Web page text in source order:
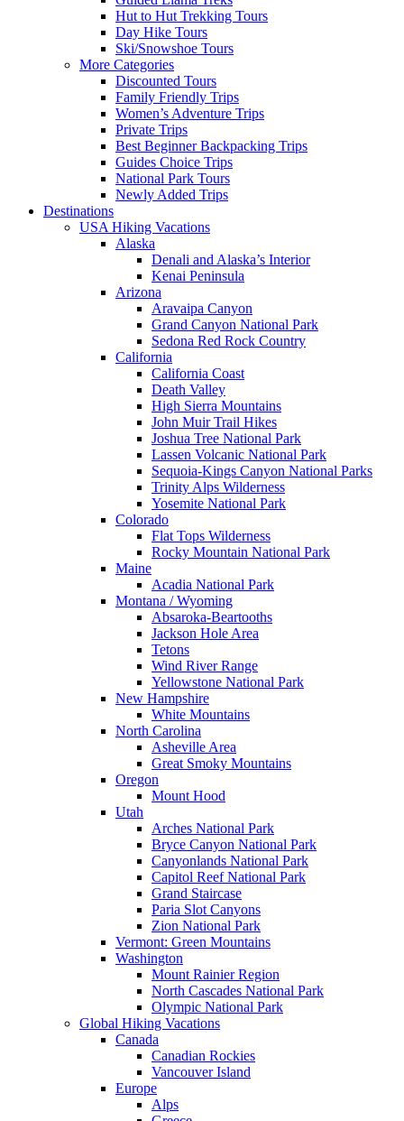
Hut to Hut Trekking Tours
Day Hike Tours
Ski/Snowshoe Tours
More Categories
Discounted Tours
Family Friendly Trips
Women’s Adventure Trips
Private Trips
Best Beginner Backpacking Trips
Guides Choice Trips
National Park Tours
Newly Added Trips
Destinations
USA Hiking Vacations
Alaska
Denali and Alaska’s Interior
Kenai Peninsula
Arizona
Aravaipa Canyon
Grand Canyon National Park
Sedona Red Rock Country
California
California Coast
Death Valley
High Sierra Mountains
John Muir Trail Hikes
Joshua Tree National Park
Lassen Volcanic National Park
Sequoia-Kings Canyon National Parks
Trinity Alps Wilderness
Yosemite National Park
Colorado
Flat Tops Wilderness
Rocky Mountain National Park
Maine
Acadia National Park
Montana / Wyoming
Absaroka-Beartooths
Jackson Hole Area
Tetons
Wind River Range
Yellowstone National Park
New Hampshire
White Mountains
North Carolina
Asheville Area
Great Smoky Mountains
Oregon
Mount Hood
Utah
Arches National Park
Bryce Canyon National Park
Canyonlands National Park
Capitol Reef National Park
Grand Staircase
Paria Slot Canyons
Zion National Park
Vermont: Green Mountains
Washington
Mount Rainier Region
North Cascades National Park
Olympic National Park
Global Hiking Vacations
Canada
Canadian Rockies
Vancouver Island
Europe
Alps